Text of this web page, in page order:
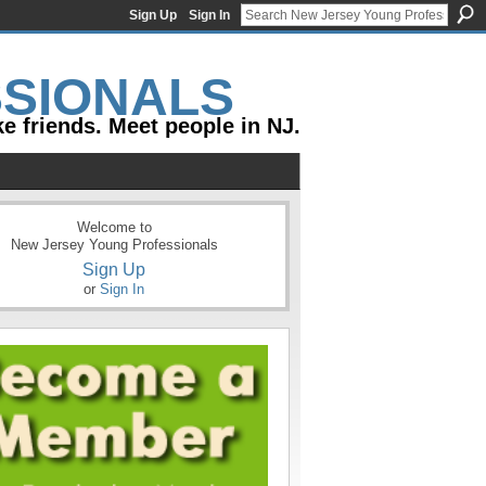
Sign Up Sign In
friends. Meet people in NJ.
Welcome to
New Jersey Young Professionals
Sign Up
or Sign In